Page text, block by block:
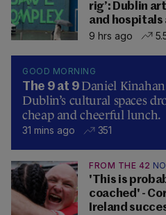
rig’: Dublin
and hospitals
9 hrs ago
GOOD MORNING
The 9 at 9 Daniel
Dublin’s cultural spaces
cheap and cheerful lunch.
31 mins ago 351
FROM THE 42
'This is
coached' -
Ireland